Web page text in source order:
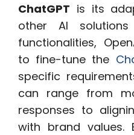
ChatGPT is its
other AI
functionalities,
to fine-tune the
specific
can range from
responses to
with brand values.